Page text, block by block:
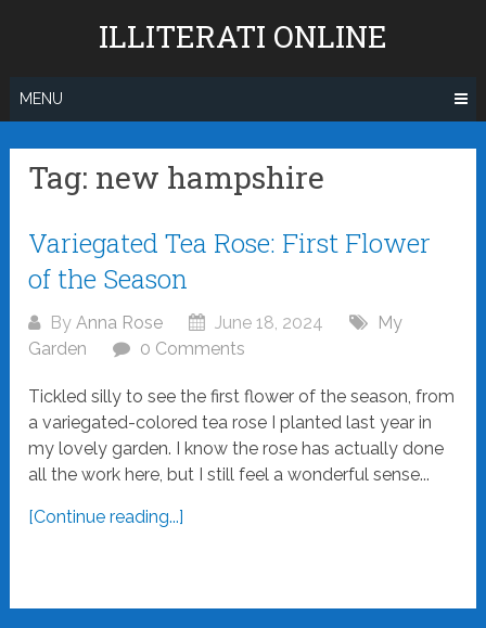
ILLITERATI ONLINE
MENU
Tag: new hampshire
Variegated Tea Rose: First Flower
of the Season
ByAnna Rose June 18, 2024
My
Garden
0 Comments
Tickled silly to see the first flower of the season, from
a variegated-colored tea rose I planted last year in
my lovely garden. I know the rose has actually done
all the work here, but I still feel a wonderful sense...
[Continue reading...]
Posts
navigation